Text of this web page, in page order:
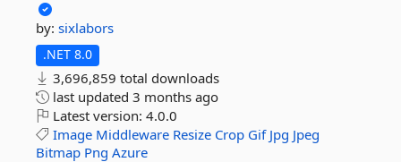
by: sixlabors
.NET 8.0
3,696,859 total downloads
last updated 3 months ago
Latest version: 4.0.0
Image Middleware Resize Crop Gif Jpg Jpeg
Bitmap Png Azure